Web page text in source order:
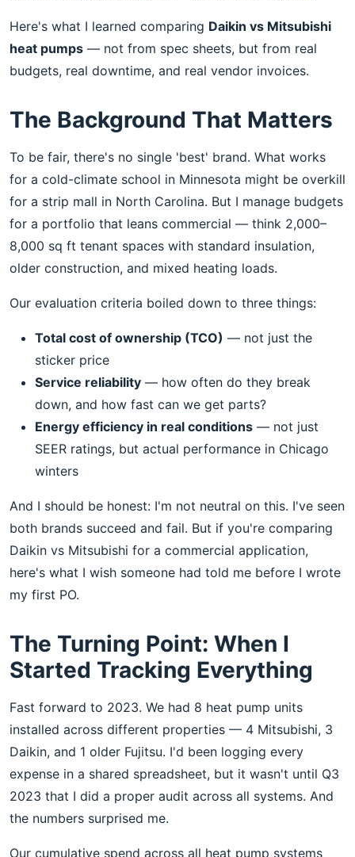
Here's what I learned comparing Daikin vs Mitsubishi
heat pumps — not from spec sheets, but from real
budgets, real downtime, and real vendor invoices.
The Background That Matters
To be fair, there's no single 'best' brand. What works
for a cold-climate school in Minnesota might be overkill
for a strip mall in North Carolina. But I manage budgets
for a portfolio that leans commercial — think 2,000–
8,000 sq ft tenant spaces with standard insulation,
older construction, and mixed heating loads.
Our evaluation criteria boiled down to three things:
Total cost of ownership (TCO) — not just the
sticker price
Service reliability — how often do they break
down, and how fast can we get parts?
Energy efficiency in real conditions — not just
SEER ratings, but actual performance in Chicago
winters
And I should be honest: I'm not neutral on this. I've seen
both brands succeed and fail. But if you're comparing
Daikin vs Mitsubishi for a commercial application,
here's what I wish someone had told me before I wrote
my first PO.
The Turning Point: When I
Started Tracking Everything
Fast forward to 2023. We had 8 heat pump units
installed across different properties — 4 Mitsubishi, 3
Daikin, and 1 older Fujitsu. I'd been logging every
expense in a shared spreadsheet, but it wasn't until Q3
2023 that I did a proper audit across all systems. And
the numbers surprised me.
Our cumulative spend across all heat pump systems